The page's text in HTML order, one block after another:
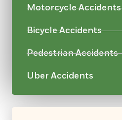
Motorcycle Accidents
Bicycle Accidents
Pedestrian Accidents
Uber Accidents